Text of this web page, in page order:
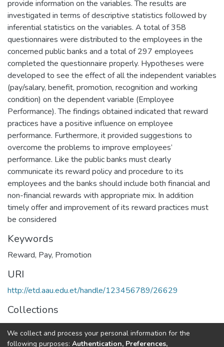
provide information on the variables. The results are
investigated in terms of descriptive statistics followed by
inferential statistics on the variables. A total of 358
questionnaires were distributed to the employees in the
concerned public banks and a total of 297 employees
completed the questionnaire properly. Hypotheses were
developed to see the effect of all the independent variables
(pay/salary, benefit, promotion, recognition and working
condition) on the dependent variable (Employee
Performance). The findings obtained indicated that reward
practices have a positive influence on employee
performance. Furthermore, it provided suggestions to
overcome the problems to improve employees’
performance. Like the public banks must clearly
communicate its reward policy and procedure to its
employees and the banks should include both financial and
non-financial rewards with appropriate mix. In addition
timely offer and improvement of its reward practices must
be considered
Keywords
Reward, Pay, Promotion
URI
http://etd.aau.edu.et/handle/123456789/26629
Collections
Human Resource Management
We collect and process your personal information for the
following purposes: Authentication, Preferences,